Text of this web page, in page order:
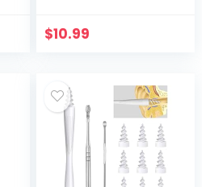
Treatment for
$10.99